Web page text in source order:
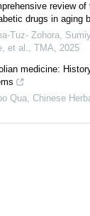
review
drugs in aging
Tuz- Zohora,
et al., TMA, 2025
medicine:
Qua, Chinese